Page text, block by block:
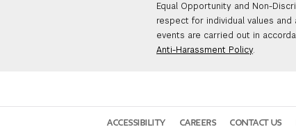
Equal Opportunity and Non-
respect for individual values
events are carried out in
Anti-Harassment Policy.
ACCESSIBILITY CAREERS CONTACT US